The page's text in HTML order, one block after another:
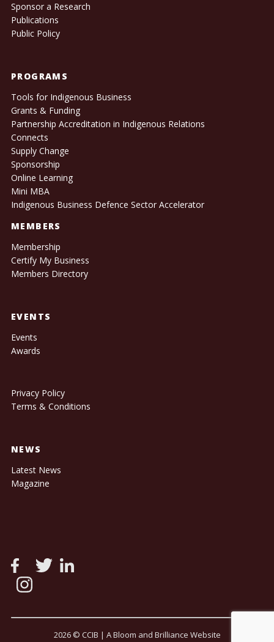
Sponsor a Research
Publications
Public Policy
PROGRAMS
Tools for Indigenous Business
Grants & Funding
Partnership Accreditation in Indigenous Relations
Connects
Supply Change
Sponsorship
Online Learning
Mini MBA
Indigenous Business Defence Sector Accelerator
MEMBERS
Membership
Certify My Business
Members Directory
EVENTS
Events
Awards
Privacy Policy
Terms & Conditions
NEWS
Latest News
Magazine
2026 © CCIB | A Bloom and Brilliance Website